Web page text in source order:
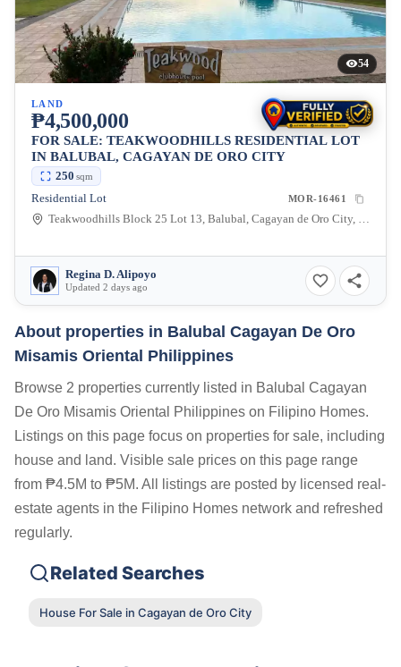
54
LAND
₱4,500,000
FOR SALE: TEAKWOODHILLS RESIDENTIAL LOT
IN BALUBAL, CAGAYAN DE ORO CITY
250 sqm
Residential Lot MOR-16461
Teakwoodhills Block 25 Lot 13, Balubal, Cagayan de Oro City, Misamis Oriental, 9000, Philippines
Regina D. Alipoyo
Updated 2 days ago
About properties in Balubal Cagayan De Oro
Misamis Oriental Philippines
Browse 2 properties currently listed in Balubal Cagayan
De Oro Misamis Oriental Philippines on Filipino Homes.
Listings on this page focus on properties for sale, including
house and land. Visible sale prices on this page range
from ₱4.5M to ₱5M. All listings are posted by licensed real-
estate agents in the Filipino Homes network and refreshed
regularly.
Related Searches
House For Sale in Cagayan de Oro City